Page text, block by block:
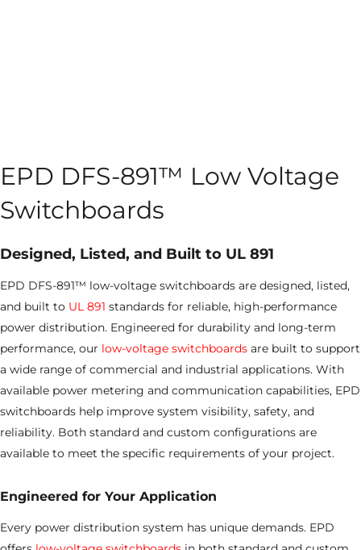
EPD DFS-891™ Low Voltage
Switchboards
Designed, Listed, and Built to UL 891
EPD DFS-891™ low-voltage switchboards are designed, listed,
and built to UL 891 standards for reliable, high-performance
power distribution. Engineered for durability and long-term
performance, our low-voltage switchboards are built to support
a wide range of commercial and industrial applications. With
available power metering and communication capabilities, EPD
switchboards help improve system visibility, safety, and
reliability. Both standard and custom configurations are
available to meet the specific requirements of your project.
Engineered for Your Application
Every power distribution system has unique demands. EPD